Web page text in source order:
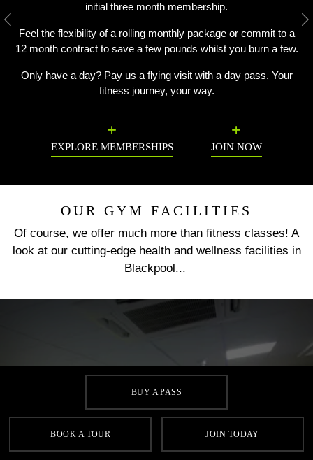
initial three month membership.
Feel the flexibility of a rolling monthly package or commit to a
12 month contract to save a few pounds whilst you burn a few.
Only have a day? Pay us a flying visit with a day pass. Your
fitness journey, your way.
EXPLORE MEMBERSHIPS JOIN NOW
Previous
OUR GYM FACILITIES
Of course, we offer much more than fitness classes! A
look at our cutting-edge health and wellness facilities in
Blackpool...
GYM
Our gym in Blackpool has state-of-the-art cardio machines
with touch screen technology and iPod docks, resistance
BUY A PASS
BOOK A TOUR JOIN TODAY